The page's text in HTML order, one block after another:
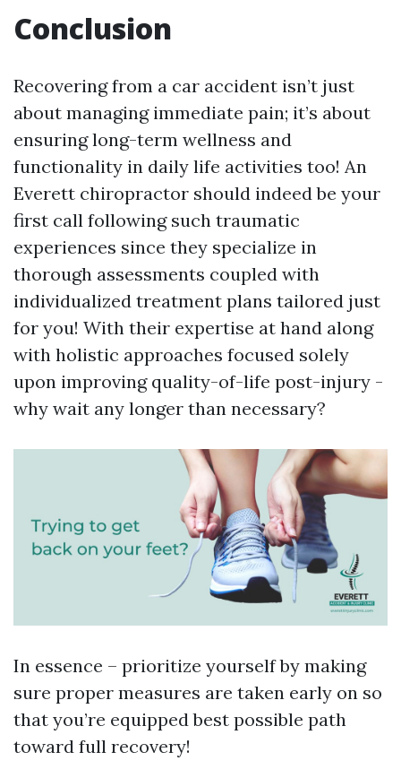
Conclusion
Recovering from a car accident isn’t just
about managing immediate pain; it’s about
ensuring long-term wellness and
functionality in daily life activities too! An
Everett chiropractor should indeed be your
first call following such traumatic
experiences since they specialize in
thorough assessments coupled with
individualized treatment plans tailored just
for you! With their expertise at hand along
with holistic approaches focused solely
upon improving quality-of-life post-injury -
why wait any longer than necessary?
In essence – prioritize yourself by making
sure proper measures are taken early on so
that you’re equipped best possible path
toward full recovery!